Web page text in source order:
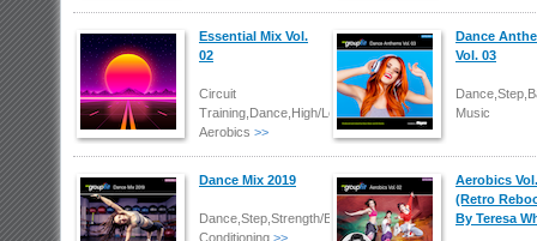
Essential Mix Vol.
02
Circuit
Training,Dance,High/Low
Aerobics >>
Dance
Vol. 03
Music
Dance Mix 2019
Dance,Step,Strength/Body
Conditioning >>
Aerobics
(Retro
By Teresa